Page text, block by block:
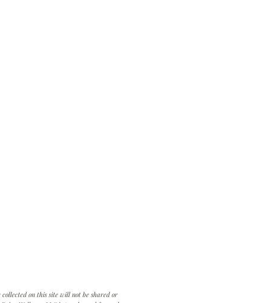
on this site will not be shared or